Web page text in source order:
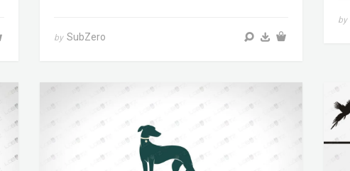
by SubZero
by